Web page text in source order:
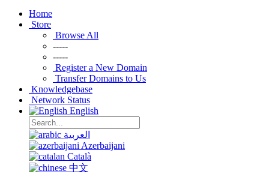
Home
Store
Browse All
-----
-----
Register a New Domain
Transfer Domains to Us
Knowledgebase
Network Status
English
العربية
Azerbaijani
Català
中文